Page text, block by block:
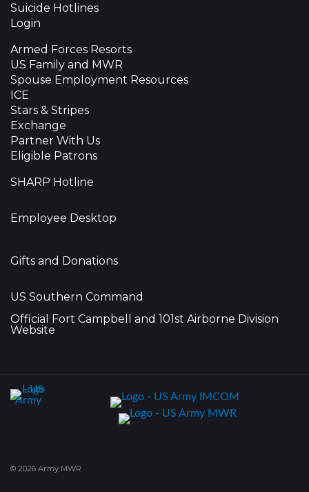
Suicide Hotlines
Login
Armed Forces Resorts
US Family and MWR
Spouse Employment Resources
ICE
Stars & Stripes
Exchange
Partner With Us
Eligible Patrons
SHARP Hotline
Employee Desktop
Gifts and Donations
US Southern Command
Official Fort Campbell and 101st Airborne Division
Website
© 2026 Army MWR